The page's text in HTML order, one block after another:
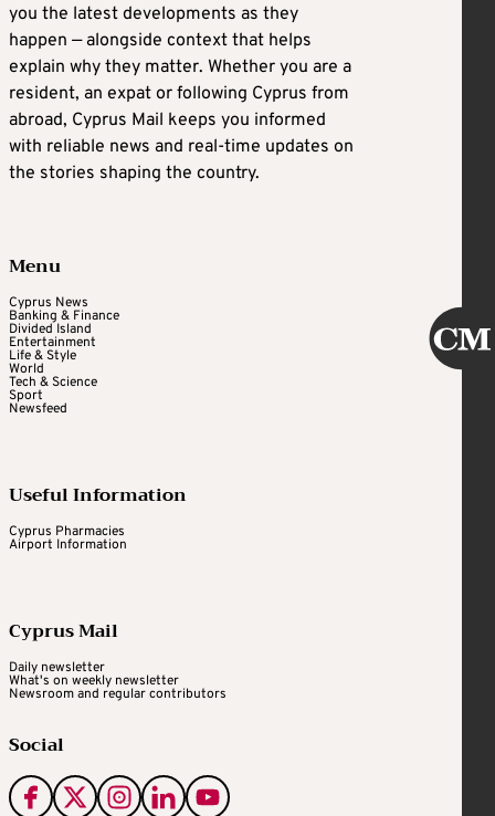
you the latest developments as they
happen — alongside context that helps
explain why they matter. Whether you are a
resident, an expat or following Cyprus from
abroad, Cyprus Mail keeps you informed
with reliable news and real-time updates on
the stories shaping the country.
Menu
Cyprus News
Banking & Finance
Divided Island
Entertainment
Life & Style
World
Tech & Science
Sport
Newsfeed
Useful Information
Cyprus Pharmacies
Airport Information
Cyprus Mail
Daily newsletter
What's on weekly newsletter
Newsroom and regular contributors
Social